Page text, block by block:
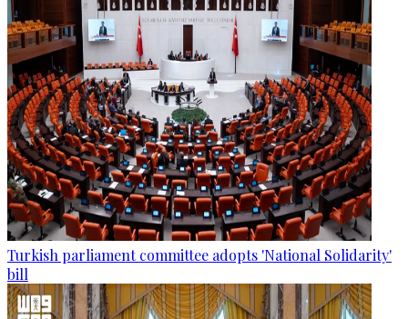
Turkish parliament committee adopts 'National Solidarity'
bill